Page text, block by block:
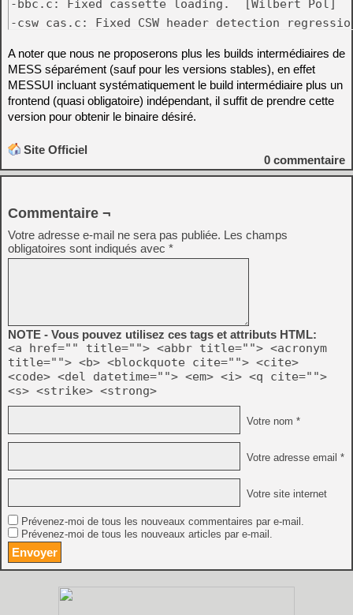
-bbc.c: Fixed cassette loading.  [Wilbert Pol]
-csw_cas.c: Fixed CSW header detection
A noter que nous ne proposerons plus les builds intermédiaires de
MESS séparément (sauf pour les versions stables), en effet
MESSUI incluant systématiquement le build intermédiaire plus un
frontend (quasi obligatoire) indépendant, il suffit de prendre cette
version pour obtenir le binaire désiré.
Site Officiel
0 commentaire
Commentaire ¬
Votre adresse e-mail ne sera pas publiée. Les champs
obligatoires sont indiqués avec *
NOTE - Vous pouvez utilisez ces tags et attributs HTML:
<a href="" title=""> <abbr title=""> <acronym
title=""> <b> <blockquote cite=""> <cite>
<code> <del datetime=""> <em> <i> <q cite="">
<s> <strike> <strong>
Votre nom *
Votre adresse email *
Votre site internet
Prévenez-moi de tous les nouveaux commentaires par e-mail.
Prévenez-moi de tous les nouveaux articles par e-mail.